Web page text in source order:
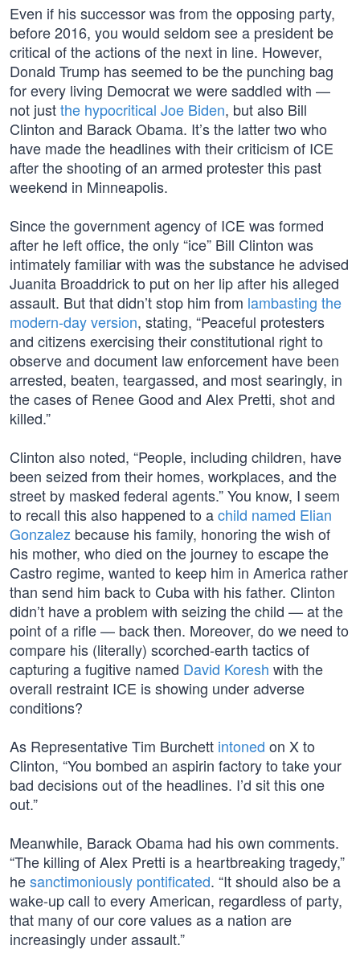
Even if his successor was from the opposing party,
before 2016, you would seldom see a president be
critical of the actions of the next in line. However,
Donald Trump has seemed to be the punching bag
for every living Democrat we were saddled with —
not justthe hypocritical Joe Biden, but also Bill
Clinton and Barack Obama. It’s the latter two who
have made the headlines with their criticism of ICE
after the shooting of an armed protester this past
weekend in Minneapolis.
Since the government agency of ICE was formed
after he left office, the only “ice” Bill Clinton was
intimately familiar with was the substance he advised
Juanita Broaddrick to put on her lip after his alleged
assault. But that didn’t stop him from lambasting the
modern-day version, stating, “Peaceful protesters
and citizens exercising their constitutional right to
observe and document law enforcement have been
arrested, beaten, teargassed, and most searingly, in
the cases of Renee Good and Alex Pretti, shot and
killed.”
Clinton also noted, “People, including children, have
been seized from their homes, workplaces, and the
street by masked federal agents.” You know, I seem
to recall this also happened to achild named Elian
Gonzalez because his family, honoring the wish of
his mother, who died on the journey to escape the
Castro regime, wanted to keep him in America rather
than send him back to Cuba with his father. Clinton
didn’t have a problem with seizing the child — at the
point of a rifle — back then. Moreover, do we need to
compare his (literally) scorched-earth tactics of
capturing a fugitive named David Koresh with the
overall restraint ICE is showing under adverse
conditions?
As Representative Tim Burchett intoned on X to
Clinton, “You bombed an aspirin factory to take your
bad decisions out of the headlines. I’d sit this one
out.”
Meanwhile, Barack Obama had his own comments.
“The killing of Alex Pretti is a heartbreaking tragedy,”
hesanctimoniously pontificated. “It should also be a
wake-up call to every American, regardless of party,
that many of our core values as a nation are
increasingly under assault.”